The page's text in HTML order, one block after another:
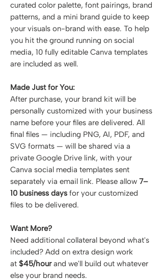
curated color palette, font pairings, brand
patterns, and a mini brand guide to keep
your visuals on-brand with ease. To help
you hit the ground running on social
media, 10 fully editable Canva templates
are included as well.
Made Just for You:
After purchase, your brand kit will be
personally customized with your business
name before your files are delivered. All
final files — including PNG, AI, PDF, and
SVG formats — will be shared via a
private Google Drive link, with your
Canva social media templates sent
separately via email link. Please allow 7–
10 business days for your customized
files to be delivered.
Want More?
Need additional collateral beyond what's
included? Add on extra design work
at $45/hourand we'll build out whatever
else your brand needs.